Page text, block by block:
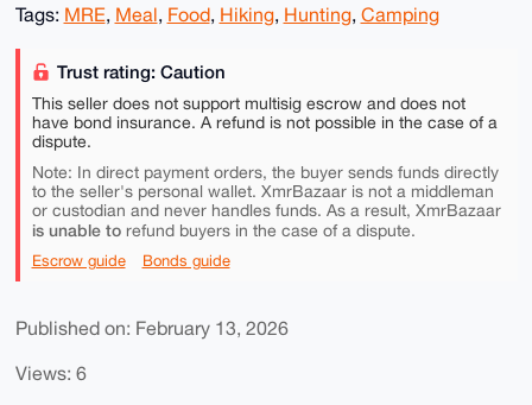
Tags: MRE, Meal, Food, Hiking, Hunting, Camping
Trust rating: Caution
This seller does not support multisig escrow and does not
have bond insurance. A refund is not possible in the case of a
dispute.
Note: In direct payment orders, the buyer sends funds directly
to the seller's personal wallet. XmrBazaar is not a middleman
or custodian and never handles funds. As a result, XmrBazaar
is unable torefund buyers in the case of a dispute.
Escrow guide Bonds guide
Published on: February 13, 2026
Views: 6